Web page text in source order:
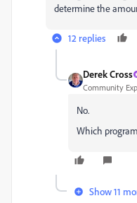
determine the
12 replies
Derek Cross
Community
No.
Which
Show 11